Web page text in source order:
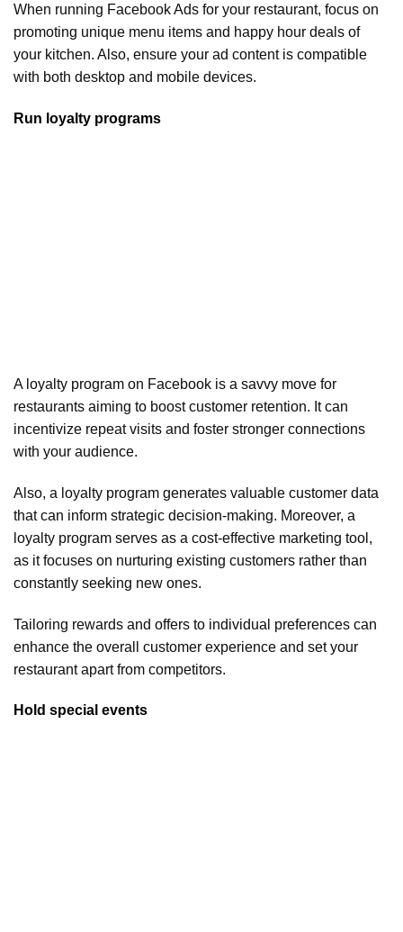
When running Facebook Ads for your restaurant, focus on
promoting unique menu items and happy hour deals of
your kitchen. Also, ensure your ad content is compatible
with both desktop and mobile devices.
Run loyalty programs
A loyalty program on Facebook is a savvy move for
restaurants aiming to boost customer retention. It can
incentivize repeat visits and foster stronger connections
with your audience.
Also, a loyalty program generates valuable customer data
that can inform strategic decision-making. Moreover, a
loyalty program serves as a cost-effective marketing tool,
as it focuses on nurturing existing customers rather than
constantly seeking new ones.
Tailoring rewards and offers to individual preferences can
enhance the overall customer experience and set your
restaurant apart from competitors.
Hold special events